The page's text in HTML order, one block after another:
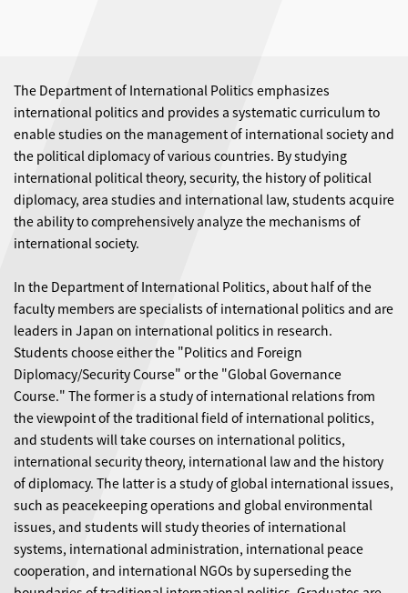
The Department of International Politics emphasizes
international politics and provides a systematic curriculum to
enable studies on the management of international society and
the political diplomacy of various countries. By studying
international political theory, security, the history of political
diplomacy, area studies and international law, students acquire
the ability to comprehensively analyze the mechanisms of
international society.
In the Department of International Politics, about half of the
faculty members are specialists of international politics and are
leaders in Japan on international politics in research.
Students choose either the "Politics and Foreign
Diplomacy/Security Course" or the "Global Governance
Course." The former is a study of international relations from
the viewpoint of the traditional field of international politics,
and students will take courses on international politics,
international security theory, international law and the history
of diplomacy. The latter is a study of global international issues,
such as peacekeeping operations and global environmental
issues, and students will study theories of international
systems, international administration, international peace
cooperation, and international NGOs by superseding the